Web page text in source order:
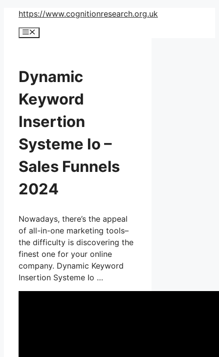
Skip
content
https://www.cognitionresearch.org.uk
Menu
Dynamic
Keyword
Insertion
Systeme Io –
Sales Funnels
2024
Nowadays, there’s the appeal
of all-in-one marketing tools–
the difficulty is discovering the
finest one for your online
company. Dynamic Keyword
Insertion Systeme Io …